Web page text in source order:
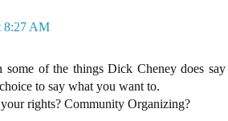
8:27 AM
of the things Dick Cheney does
to say what you want to.
rights? Community Organizing?